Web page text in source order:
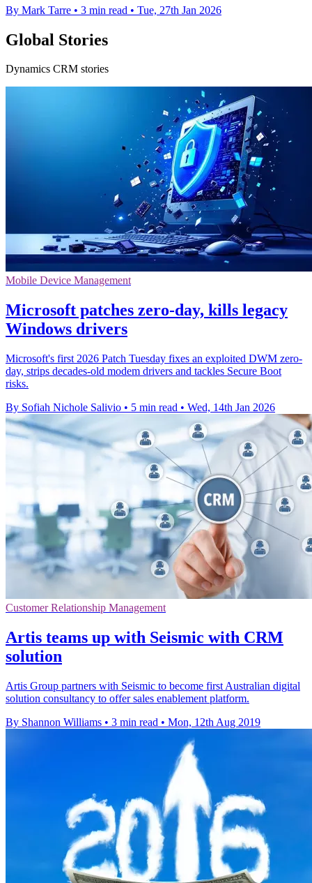
By Mark Tarre • 3 min read • Tue, 27th Jan 2026
Global Stories
Dynamics CRM stories
Mobile Device Management
Microsoft patches zero-day, kills legacy
Windows drivers
Microsoft's first 2026 Patch Tuesday fixes an exploited DWM zero-
day, strips decades-old modem drivers and tackles Secure Boot
risks.
By Sofiah Nichole Salivio • 5 min read • Wed, 14th Jan 2026
Customer Relationship Management
Artis teams up with Seismic with CRM
solution
Artis Group partners with Seismic to become first Australian digital
solution consultancy to offer sales enablement platform.
By Shannon Williams • 3 min read • Mon, 12th Aug 2019